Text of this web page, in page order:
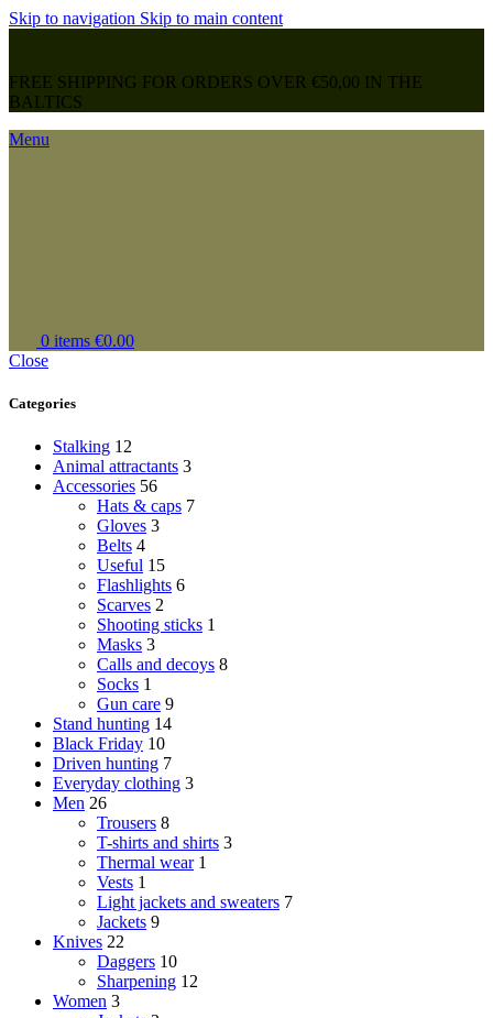
Skip to navigation Skip to main content
FREE SHIPPING FOR ORDERS OVER €50,00 IN THE
BALTICS
Menu
0 items €0.00
Close
Categories
Stalking 12
Animal attractants 3
Accessories 56
Hats & caps 7
Gloves 3
Belts 4
Useful 15
Flashlights 6
Scarves 2
Shooting sticks 1
Masks 3
Calls and decoys 8
Socks 1
Gun care 9
Stand hunting 14
Black Friday 10
Driven hunting 7
Everyday clothing 3
Men 26
Trousers 8
T-shirts and shirts 3
Thermal wear 1
Vests 1
Light jackets and sweaters 7
Jackets 9
Knives 22
Daggers 10
Sharpening 12
Women 3